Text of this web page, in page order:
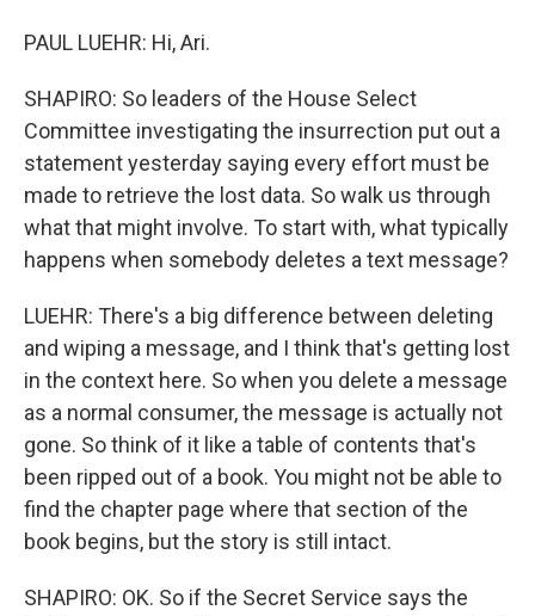
PAUL LUEHR: Hi, Ari.
SHAPIRO: So leaders of the House Select
Committee investigating the insurrection put out a
statement yesterday saying every effort must be
made to retrieve the lost data. So walk us through
what that might involve. To start with, what typically
happens when somebody deletes a text message?
LUEHR: There's a big difference between deleting
and wiping a message, and I think that's getting lost
in the context here. So when you delete a message
as a normal consumer, the message is actually not
gone. So think of it like a table of contents that's
been ripped out of a book. You might not be able to
find the chapter page where that section of the
book begins, but the story is still intact.
SHAPIRO: OK. So if the Secret Service says the